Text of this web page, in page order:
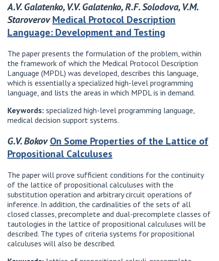
A.V. Galatenko, V.V. Galatenko, R.F. Solodova, V.M.
Staroverov Medical Protocol Description
Language: Development and Testing
The paper presents the formulation of the problem, within
the framework of which the Medical Protocol Description
Language (MPDL) was developed, describes this language,
which is essentially a specialized high-level programming
language, and lists the areas in which MPDL is in demand.
Keywords: specialized high-level programming language,
medical decision support systems.
G.V. Bokov On Some Properties of the Lattice of
Propositional Calculuses
The paper will prove sufficient conditions for the continuity
of the lattice of propositional calculuses with the
substitution operation and arbitrary circuit operations of
inference. In addition, the cardinalities of the sets of all
closed classes, precomplete and dual-precomplete classes of
tautologies in the lattice of propositional calculuses will be
described. The types of criteria systems for propositional
calculuses will also be described.